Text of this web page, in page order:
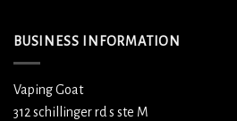
BUSINESS INFORMATION
Vaping Goat
312 schillinger rd s ste M